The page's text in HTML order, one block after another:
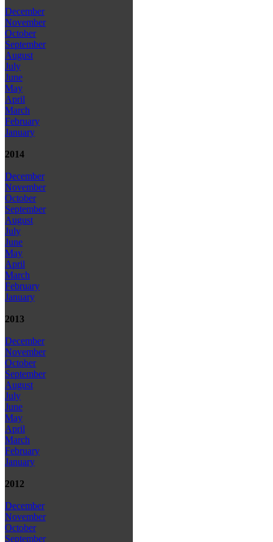
December
November
October
September
August
July
June
May
April
March
February
January
2014
December
November
October
September
August
July
June
May
April
March
February
January
2013
December
November
October
September
August
July
June
May
April
March
February
January
2012
December
November
October
September